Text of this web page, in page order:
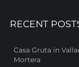
RECENT
Casa Gruta in
Mortera